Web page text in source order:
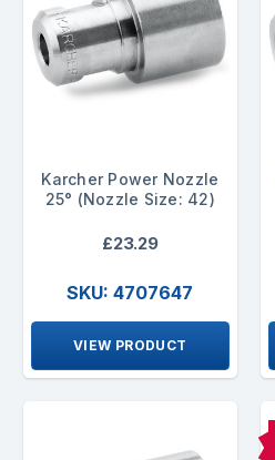
Karcher Power Nozzle
25° (Nozzle Size: 42)
£23.29
SKU: 4707647
VIEW PRODUCT